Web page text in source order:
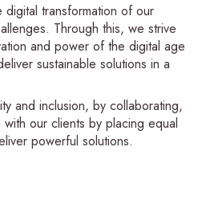
transformation of our
Through this, we strive
and power of the digital age
sustainable solutions in a
and inclusion, by collaborating,
our clients by placing equal
powerful solutions.